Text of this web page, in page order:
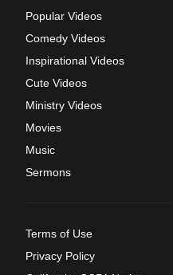
Popular Videos
Comedy Videos
Inspirational Videos
Cute Videos
Ministry Videos
Movies
Music
Sermons
Terms of Use
Privacy Policy